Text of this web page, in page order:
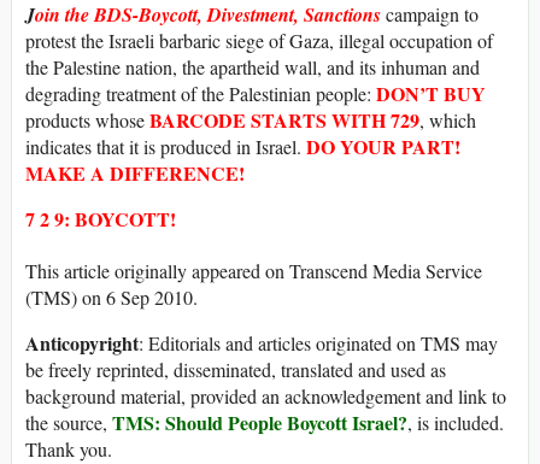
Join the BDS-Boycott, Divestment, Sanctionscampaign to
protest the Israeli barbaric siege of Gaza, illegal occupation of
the Palestine nation, the apartheid wall, and its inhuman and
degrading treatment of the Palestinian people: DON’T BUY
products whoseBARCODE STARTS WITH729, which
indicates that it is produced in Israel. DO YOUR PART!
MAKE A DIFFERENCE!
7 2 9: BOYCOTT!
This article originally appeared on Transcend Media Service
(TMS) on 6 Sep 2010.
Anticopyright: Editorials and articles originated on TMS may
be freely reprinted, disseminated, translated and used as
background material, provided an acknowledgement and link to
the source, TMS: Should People Boycott Israel?, is included.
Thank you.